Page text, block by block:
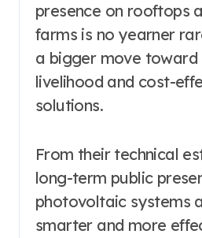
presence on rooftops
farms is no yearner
a bigger move toward
livelihood and cost-
solutions.
From their technical
long-term public
photovoltaic systems
smarter and more